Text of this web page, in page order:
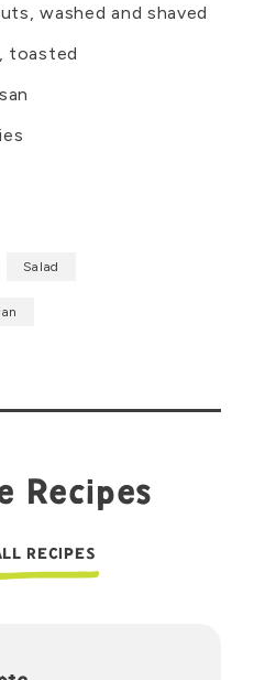
washed and shaved
toasted
Salad
Recipes
RECIPES